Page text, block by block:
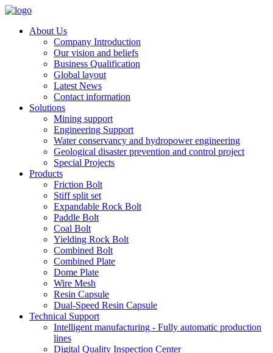
About Us
Company Introduction
Our vision and beliefs
Business Qualification
Global layout
Latest News
Contact information
Solutions
Mining support
Engineering Support
Water conservancy and hydropower engineering
Geological disaster prevention and control project
Special Projects
Products
Friction Bolt
Stiff split set
Expandable Rock Bolt
Paddle Bolt
Coal Bolt
Yielding Rock Bolt
Combined Bolt
Combined Plate
Dome Plate
Wire Mesh
Resin Capsule
Dual-Speed Resin Capsule
Technical Support
Intelligent manufacturing - Fully automatic production
lines
Digital Quality Inspection Center